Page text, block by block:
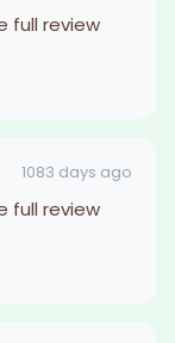
full review
1083 days ago
full review